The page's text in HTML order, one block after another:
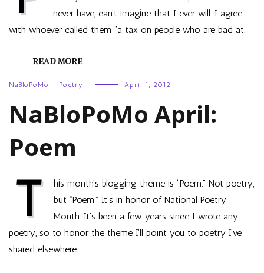
never have, can’t imagine that I ever will. I agree
with whoever called them “a tax on people who are bad at…
READ MORE
NaBloPoMo , Poetry April 1, 2012
NaBloPoMo April:
Poem
T
his month’s blogging theme is “Poem.” Not poetry,
but “Poem.” It’s in honor of National Poetry
Month. It’s been a few years since I wrote any
poetry, so to honor the theme I’ll point you to poetry I’ve
shared elsewhere…